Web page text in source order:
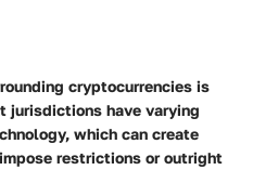
cryptocurrencies is
jurisdictions have varying
which can create
restrictions or outright